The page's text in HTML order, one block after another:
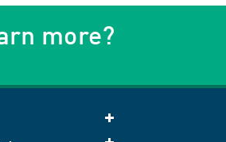
more?